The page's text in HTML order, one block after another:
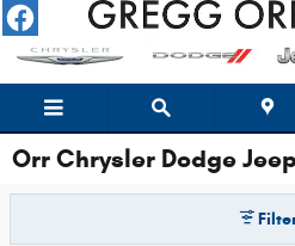
Skip to main content
Orr Chrysler Dodge